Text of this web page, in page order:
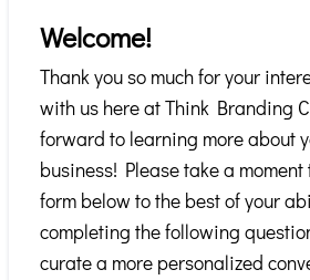
Welcome!
Thank you so much for your
with us here at Think Branding
forward to learning more about
business! Please take a
form below to the best of your
completing the following
curate a more personalized